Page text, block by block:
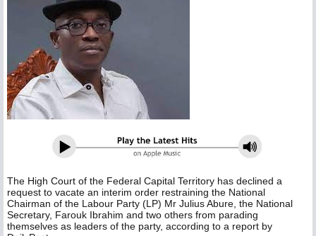
The High Court of the Federal Capital Territory has declined a
request to vacate an interim order restraining the National
Chairman of the Labour Party (LP) Mr Julius Abure, the National
Secretary, Farouk Ibrahim and two others from parading
themselves as leaders of the party, according to a report by